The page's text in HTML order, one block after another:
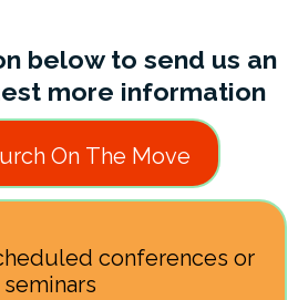
below to send us an
more information
On The Move
conferences or
seminars